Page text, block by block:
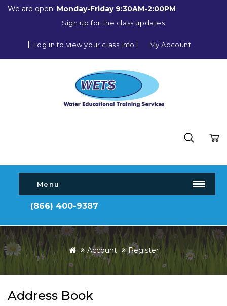
We are open: Monday-Friday 9:30AM-2:00PM
Sign up for the class updates
Log in to view your class info My Account
Menu
(866) 400-9387
Account Register
Address Book